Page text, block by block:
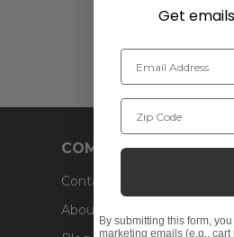
COMPANY INFO
Contact Us
About Us
Get
Email Address
Zip Code
By submitting this form,
marketing emails (e.g.,